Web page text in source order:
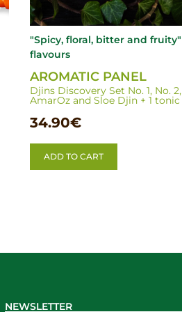
"Spicy, floral, bitter and fruity"
flavours
AROMATIC PANEL
Djins Discovery Set No. 1, No. 2,
AmarOz and Sloe Djin + 1 tonic
34.90€
ADD TO CART
NEWSLETTER